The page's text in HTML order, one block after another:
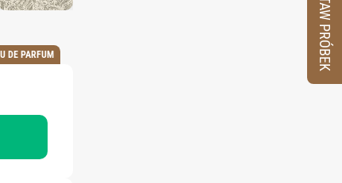
DE PARFUM ZESTAW PRÓBEK